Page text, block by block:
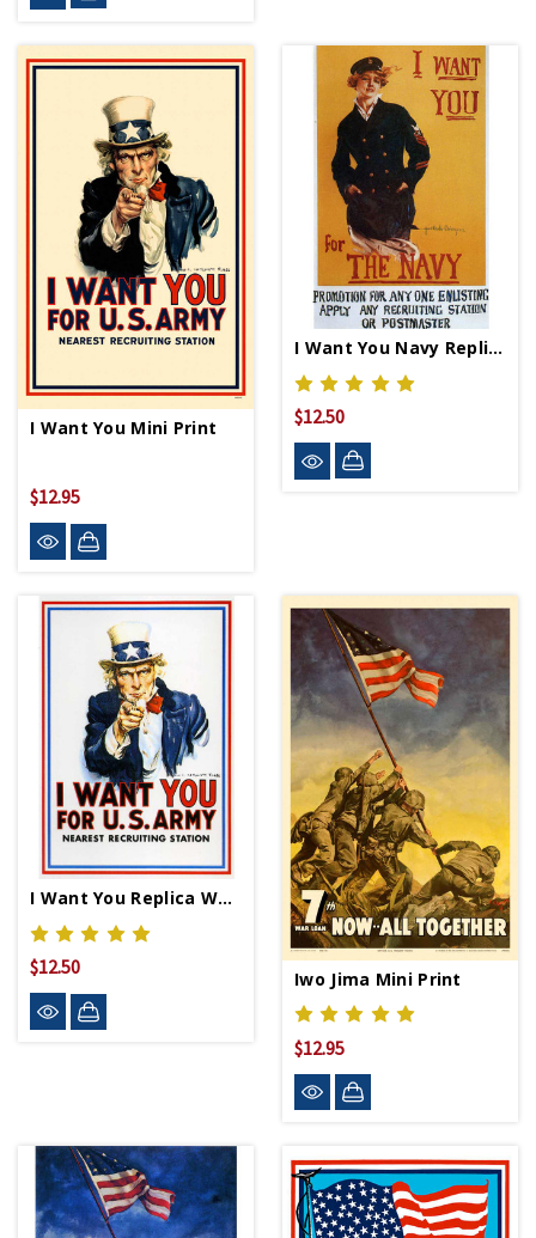
I Want You Mini Print
$12.95
I Want You Navy Replica WWII Propaganda Poster
$12.50
I Want You Replica WWII Propaganda Poster
$12.50 Iwo Jima Mini Print
$12.95